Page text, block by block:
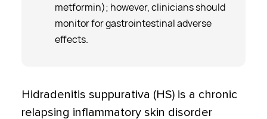
metformin); however, clinicians should
monitor for gastrointestinal adverse
effects.
Hidradenitis suppurativa (HS) is a chronic
relapsing inflammatory skin disorder